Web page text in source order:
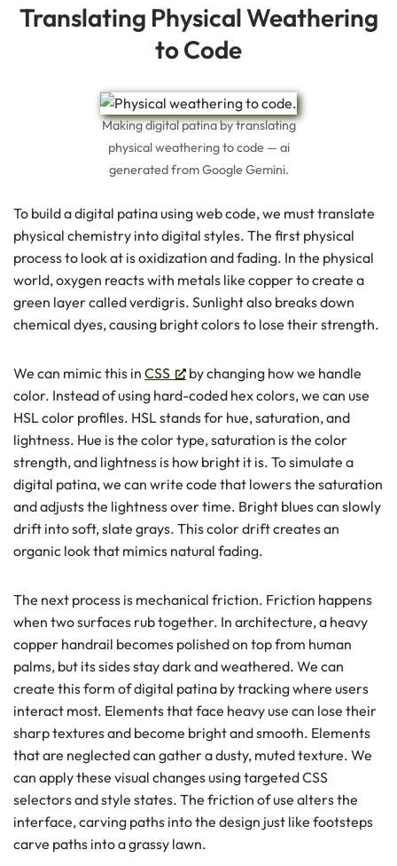
Translating Physical Weathering
to Code
Making digital patina by translating
physical weathering to code — ai
generated from Google Gemini.
To build a digital patina using web code, we must translate
physical chemistry into digital styles. The first physical
process to look at is oxidization and fading. In the physical
world, oxygen reacts with metals like copper to create a
green layer called verdigris. Sunlight also breaks down
chemical dyes, causing bright colors to lose their strength.
We can mimic this in CSS
by changing how we handle
color. Instead of using hard-coded hex colors, we can use
HSL color profiles. HSL stands for hue, saturation, and
lightness. Hue is the color type, saturation is the color
strength, and lightness is how bright it is. To simulate a
digital patina, we can write code that lowers the saturation
and adjusts the lightness over time. Bright blues can slowly
drift into soft, slate grays. This color drift creates an
organic look that mimics natural fading.
The next process is mechanical friction. Friction happens
when two surfaces rub together. In architecture, a heavy
copper handrail becomes polished on top from human
palms, but its sides stay dark and weathered. We can
create this form of digital patina by tracking where users
interact most. Elements that face heavy use can lose their
sharp textures and become bright and smooth. Elements
that are neglected can gather a dusty, muted texture. We
can apply these visual changes using targeted CSS
selectors and style states. The friction of use alters the
interface, carving paths into the design just like footsteps
carve paths into a grassy lawn.